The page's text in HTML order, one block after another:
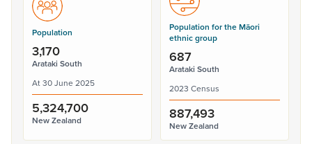
Population
3,170
Arataki South
At 30 June 2025
5,324,700
New Zealand
Population for the Māori
ethnic group
687
Arataki South
2023 Census
887,493
New Zealand